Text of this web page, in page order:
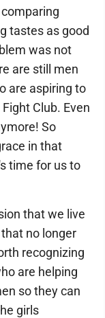
tastes as good
was not
are still men
are aspiring to
Club. Even
So
in that
time for us to
that we live
no longer
recognizing
are helping
so they can
girls